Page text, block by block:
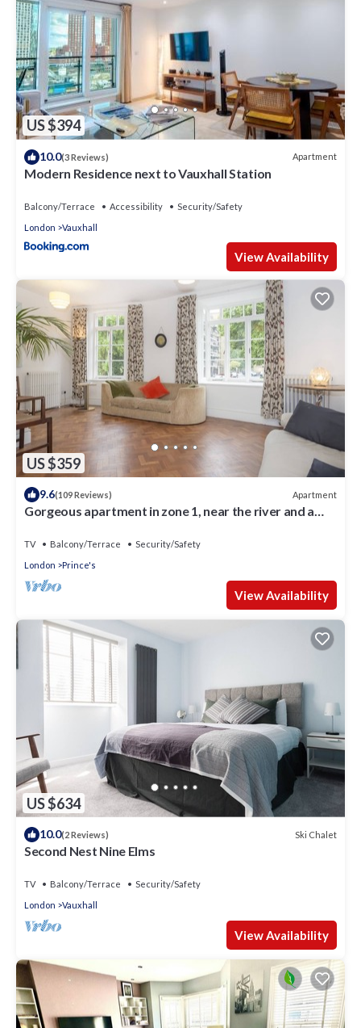
US $394
10.0(3 Reviews) Apartment
Modern Residence next to Vauxhall Station
Balcony/Terrace Accessibility
Security/Safety
London
Vauxhall
View Availability
US $359
9.6(109 Reviews) Apartment
Gorgeous apartment in zone 1, near the river and a
TV Balcony/Terrace
Security/Safety
London
Prince's
View Availability
US $634
10.0(2 Reviews) Ski Chalet
Second Nest Nine Elms
TV Balcony/Terrace
Security/Safety
London
Vauxhall
View Availability